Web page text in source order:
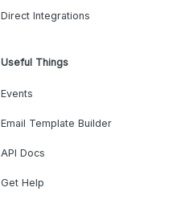
Direct Integrations
Useful Things
Events
Email Template Builder
API Docs
Get Help